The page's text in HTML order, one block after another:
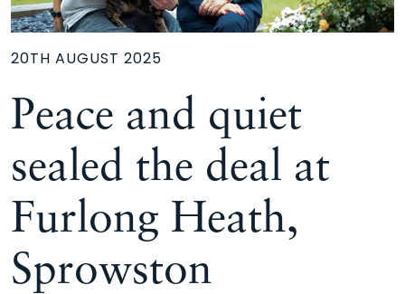
20TH AUGUST 2025
Peace and quiet
sealed the deal at
Furlong Heath,
Sprowston